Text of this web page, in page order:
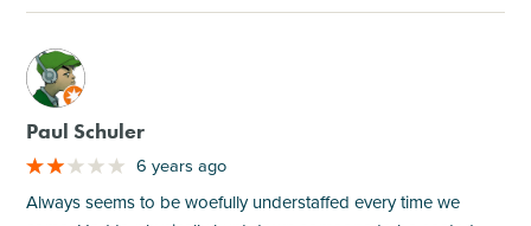
M
Paul Schuler
6 years ago
Always seems to be woefully understaffed every time we